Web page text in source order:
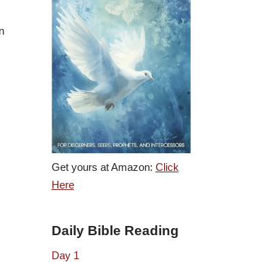
Get yours at Amazon: Click
Here
Daily Bible Reading
Day 1